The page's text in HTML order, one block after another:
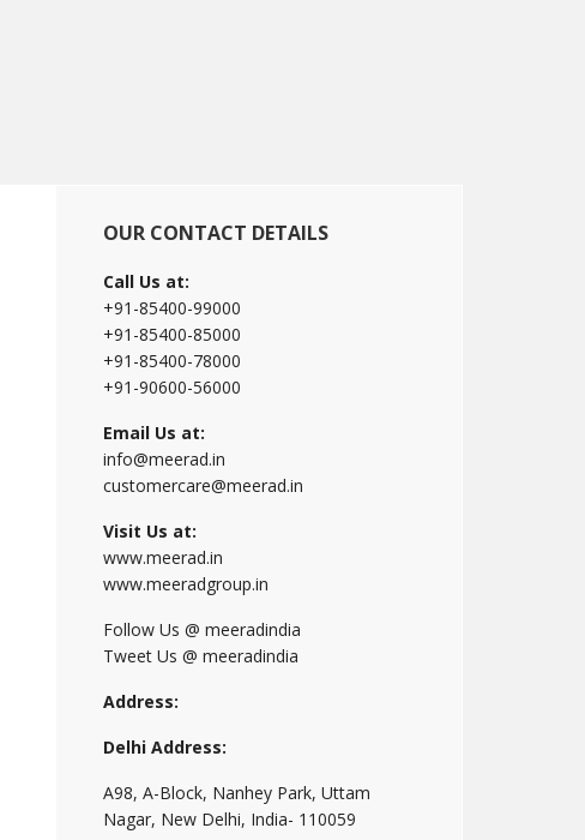
Primary
Sidebar
OUR CONTACT DETAILS
Call Us at:
+91-85400-99000
+91-85400-85000
+91-85400-78000
+91-90600-56000
Email Us at:
info@meerad.in
customercare@meerad.in
Visit Us at:
www.meerad.in
www.meeradgroup.in
Follow Us @ meeradindia
Tweet Us @ meeradindia
Address:
Delhi Address:
A98, A-Block, Nanhey Park, Uttam
Nagar, New Delhi, India- 110059